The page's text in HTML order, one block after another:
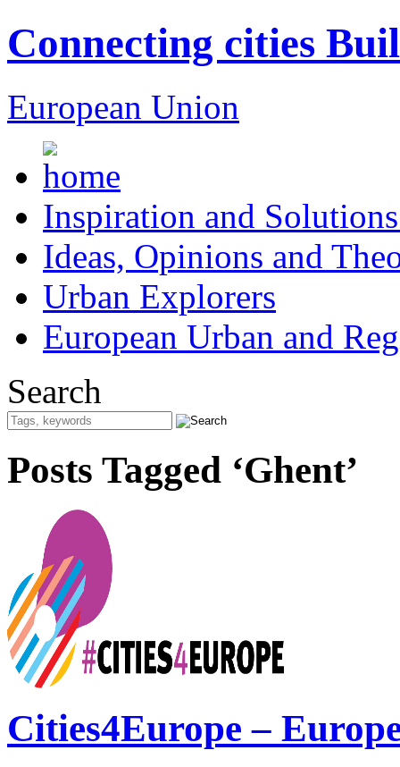
Connecting cities
European Union
Inspiration and
Ideas, Opinions and
Urban Explorers
European Urban and
Search
Posts Tagged ‘Ghent’
Cities4Europe –